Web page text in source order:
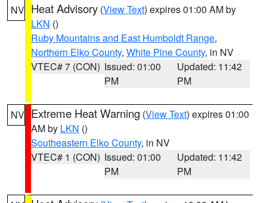
NV Heat Advisory (View Text) expires 01:00 AM by
LKN ()
Ruby Mountains and East Humboldt Range,
Northern Elko County, White Pine County, in NV
VTEC# 7 (CON) Issued: 01:00
PM
Updated: 11:42
PM
NV Extreme Heat Warning (View Text) expires 01:00
AM by LKN ()
Southeastern Elko County, in NV
VTEC# 1 (CON) Issued: 01:00
PM
Updated: 11:42
PM